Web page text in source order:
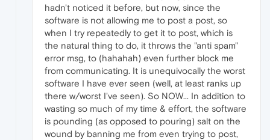
hadn't noticed it before, but now, since the
software is not allowing me to post a post, so
when I try repeatedly to get it to post, which is
the natural thing to do, it throws the "anti spam"
error msg, to (hahahah) even further block me
from communicating. It is unequivocally the worst
software I have ever seen (well, at least ranks up
there w/worst I've seen). So NOW... In addition to
wasting so much of my time & effort, the software
is pounding (as opposed to pouring) salt on the
wound by banning me from even trying to post,